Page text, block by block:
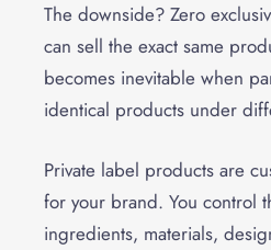
The downside? Zero
can sell the exact same
becomes inevitable when
identical products under
Private label products are
for your brand. You control
ingredients, materials,